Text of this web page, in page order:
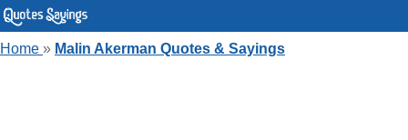
Home » Malin Akerman Quotes & Sayings